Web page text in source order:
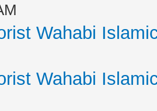
Wahabi
Wahabi